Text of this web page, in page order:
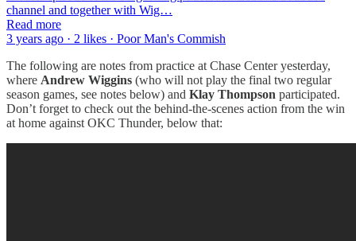
channel and together with Wig…
Read more
3 years ago · 2 likes · Poor Man's Commish
The following are notes from practice at Chase Center yesterday,
where Andrew Wiggins (who will not play the final two regular
season games, see notes below) and Klay Thompson participated.
Don’t forget to check out the behind-the-scenes action from the win
at home against OKC Thunder, below that: